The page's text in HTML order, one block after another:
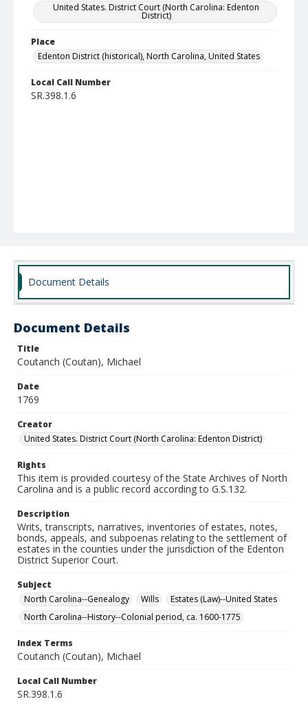
United States. District Court (North Carolina: Edenton
District)
Place
Edenton District (historical), North Carolina, United States
Local Call Number
SR.398.1.6
Document Details
Document Details
Title
Coutanch (Coutan), Michael
Date
1769
Creator
United States. District Court (North Carolina: Edenton District)
Rights
This item is provided courtesy of the State Archives of North
Carolina and is a public record according to G.S.132.
Description
Writs, transcripts, narratives, inventories of estates, notes,
bonds, appeals, and subpoenas relating to the settlement of
estates in the counties under the jurisdiction of the Edenton
District Superior Court.
Subject
North Carolina--Genealogy
Wills
Estates (Law)--United States
North Carolina--History--Colonial period, ca. 1600-1775
Index Terms
Coutanch (Coutan), Michael
Local Call Number
SR.398.1.6